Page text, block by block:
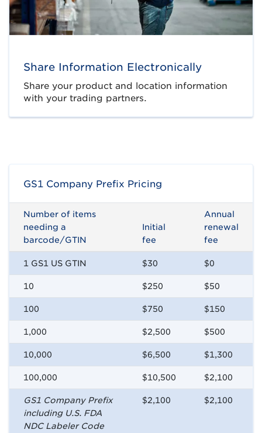
Share Information Electronically
Share your product and location information
with your trading partners.
GS1 Company Prefix Pricing
Number of items
needing a
barcode/GTIN
Initial
fee
Annual
renewal
fee
1 GS1 US GTIN $30 $0
10 $250 $50
100 $750 $150
1,000 $2,500 $500
10,000 $6,500 $1,300
100,000 $10,500 $2,100
GS1 Company Prefix
including U.S. FDA
NDC Labeler Code
$2,100 $2,100